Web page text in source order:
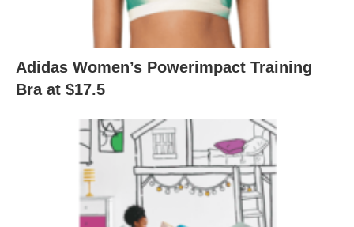
Adidas Women’s Powerimpact Training
Bra at $17.5